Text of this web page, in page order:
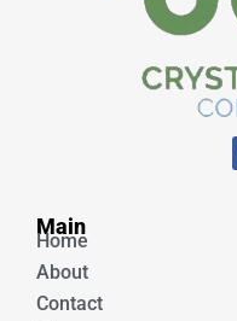
Main
Home
About
Contact